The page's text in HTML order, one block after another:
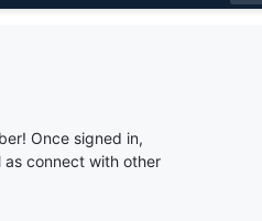
Once signed in,
connect with other